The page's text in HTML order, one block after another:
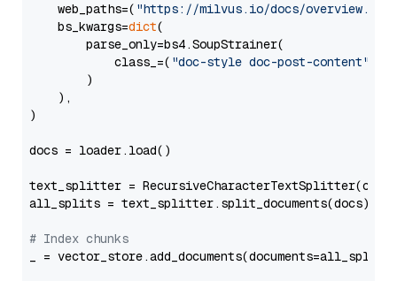
    web_paths=(
"https://milvus.io/docs/overview.md"
    bs_kwargs=
dict(
        parse_only=bs4.SoupStrainer(
            class_=(
"doc-style doc-post-content"
        )
    ),
)
docs = loader.load()
text_splitter =
all_splits = text_splitter.split_documents(docs)
# Index chunks
_ = vector_store.add_documents(documents=all_splits)